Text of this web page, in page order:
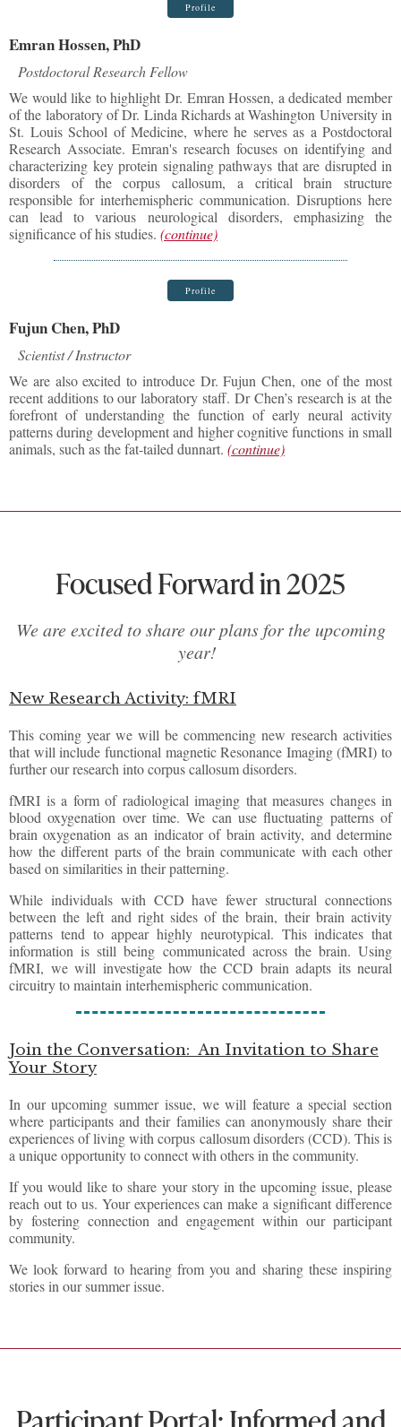
Profile
Emran Hossen, PhD
Postdoctoral Research Fellow
We would like to highlight Dr. Emran Hossen, a dedicated member
of the laboratory of Dr. Linda Richards at Washington University in
St. Louis School of Medicine, where he serves as a Postdoctoral
Research Associate. Emran's research focuses on identifying and
characterizing key protein signaling pathways that are disrupted in
disorders of the corpus callosum, a critical brain structure
responsible for interhemispheric communication. Disruptions here
can lead to various neurological disorders, emphasizing the
significance of his studies. (continue)
Profile
Fujun Chen, PhD
Scientist / Instructor
We are also excited to introduce Dr. Fujun Chen, one of the most
recent additions to our laboratory staff. Dr Chen’s research is at the
forefront of understanding the function of early neural activity
patterns during development and higher cognitive functions in small
animals, such as the fat-tailed dunnart. (continue)
Focused Forward in 2025
We are excited to share our plans for the upcoming
year!
New Research Activity: fMRI
This coming year we will be commencing new research activities
that will include functional magnetic Resonance Imaging (fMRI) to
further our research into corpus callosum disorders.
fMRI is a form of radiological imaging that measures changes in
blood oxygenation over time. We can use fluctuating patterns of
brain oxygenation as an indicator of brain activity, and determine
how the different parts of the brain communicate with each other
based on similarities in their patterning.
While individuals with CCD have fewer structural connections
between the left and right sides of the brain, their brain activity
patterns tend to appear highly neurotypical. This indicates that
information is still being communicated across the brain. Using
fMRI, we will investigate how the CCD brain adapts its neural
circuitry to maintain interhemispheric communication.
Join the Conversation: An Invitation to Share
Your Story
In our upcoming summer issue, we will feature a special section
where participants and their families can anonymously share their
experiences of living with corpus callosum disorders (CCD). This is
a unique opportunity to connect with others in the community.
If you would like to share your story in the upcoming issue, please
reach out to us. Your experiences can make a significant difference
by fostering connection and engagement within our participant
community.
We look forward to hearing from you and sharing these inspiring
stories in our summer issue.